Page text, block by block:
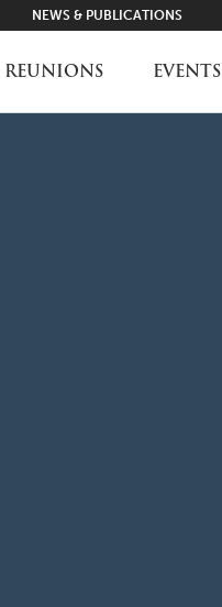
NEWS & PUBLICATIONS
REUNIONS EVENTS